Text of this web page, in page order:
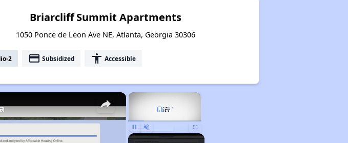
Briarcliff Summit Apartments
1050 Ponce de Leon Ave NE, Atlanta, Georgia 30306
2 payment Subsidized accessibility Accessible
×
Unmute
×